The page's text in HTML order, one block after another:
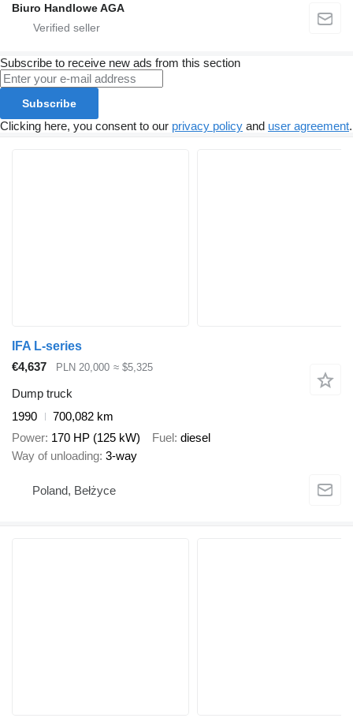
Biuro Handlowe AGA
Subscribe to receive new ads from this section
Subscribe
Clicking here, you consent to our privacy policy and user agreement.
IFA L-series
€4,637
PLN 20,000 ≈ $5,325
Dump truck
1990
700,082 km
Power 170 HP (125 kW) Fuel diesel
Way of unloading 3-way
Poland, Bełżyce